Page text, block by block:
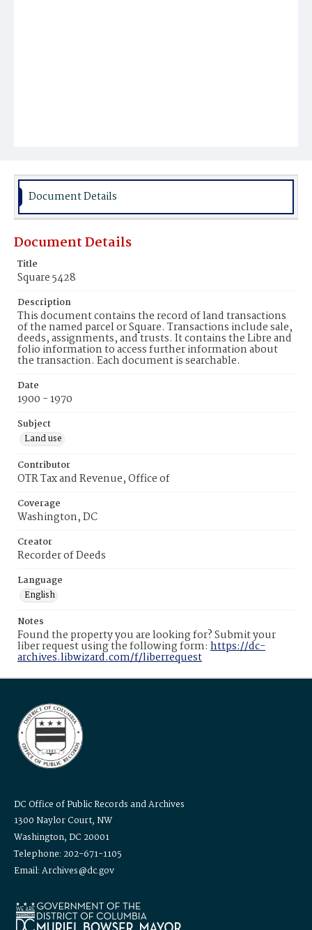
Document Details
Document Details
Title
Square 5428
Description
This document contains the record of land transactions
of the named parcel or Square. Transactions include sale,
deeds, assignments, and trusts. It contains the Libre and
folio information to access further information about
the transaction. Each document is searchable.
Date
1900 - 1970
Subject
Land use
Contributor
OTR Tax and Revenue, Office of
Coverage
Washington, DC
Creator
Recorder of Deeds
Language
English
Notes
Found the property you are looking for? Submit your
liber request using the following form: https://dc-
archives.libwizard.com/f/liberrequest
DC Office of Public Records and Archives
1300 Naylor Court, NW
Washington, DC 20001
Telephone: 202-671-1105
Email: Archives@dc.gov